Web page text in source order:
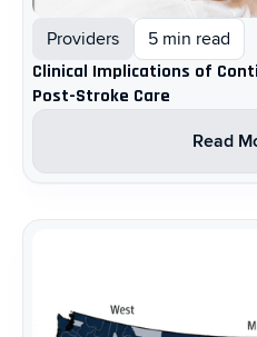
Providers 5 min read
Clinical Implications of
Post-Stroke Care ​
Read